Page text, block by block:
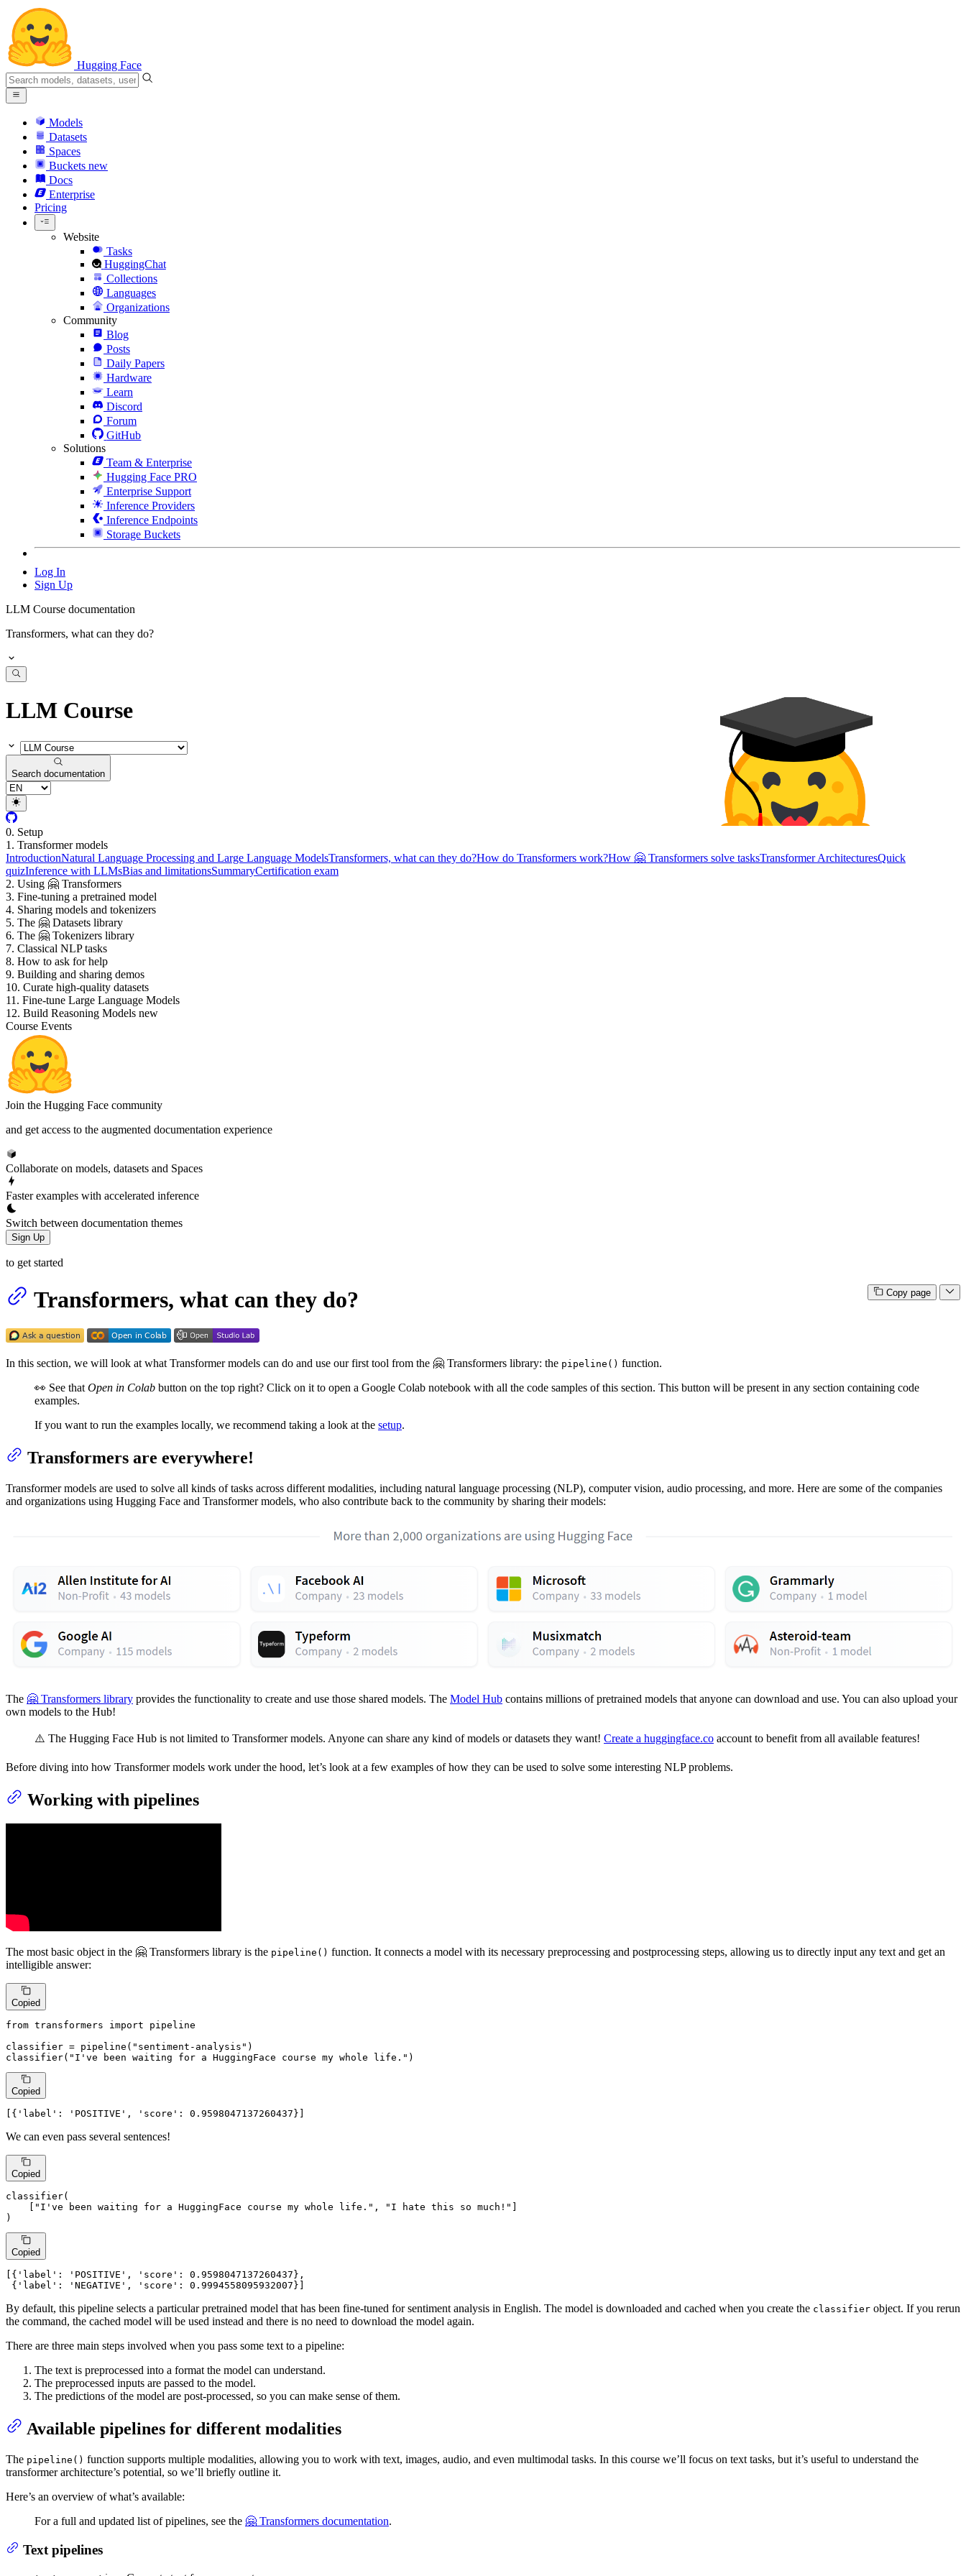
Hugging Face
Models
Datasets
Spaces
Buckets new
Docs
Enterprise
Pricing
Website
Tasks
HuggingChat
Collections
Languages
Organizations
Community
Blog
Posts
Daily Papers
Hardware
Learn
Discord
Forum
GitHub
Solutions
Team & Enterprise
Hugging Face PRO
Enterprise Support
Inference Providers
Inference Endpoints
Storage Buckets
Log In
Sign Up
LLM Course documentation
Transformers, what can they do?
LLM Course
Search documentation
0. Setup
1. Transformer models
IntroductionNatural Language Processing and Large Language ModelsTransformers, what can they do?How do Transformers work?How 🤗 Transformers solve tasksTransformer ArchitecturesQuick
quizInference with LLMsBias and limitationsSummaryCertification exam
2. Using 🤗 Transformers
3. Fine-tuning a pretrained model
4. Sharing models and tokenizers
5. The 🤗 Datasets library
6. The 🤗 Tokenizers library
7. Classical NLP tasks
8. How to ask for help
9. Building and sharing demos
10. Curate high-quality datasets
11. Fine-tune Large Language Models
12. Build Reasoning Models new
Course Events
Join the Hugging Face community
and get access to the augmented documentation experience
Collaborate on models, datasets and Spaces
Faster examples with accelerated inference
Switch between documentation themes
Sign Up
to get started
Copy page
Transformers, what can they do?
In this section, we will look at what Transformer models can do and use our first tool from the 🤗 Transformers library: the pipeline() function.
👀 See that Open in Colab button on the top right? Click on it to open a Google Colab notebook with all the code samples of this section. This button will be present in any section containing code
examples.
If you want to run the examples locally, we recommend taking a look at the setup.
Transformers are everywhere!
Transformer models are used to solve all kinds of tasks across different modalities, including natural language processing (NLP), computer vision, audio processing, and more. Here are some of the companies
and organizations using Hugging Face and Transformer models, who also contribute back to the community by sharing their models:
The 🤗 Transformers library provides the functionality to create and use those shared models. The Model Hub contains millions of pretrained models that anyone can download and use. You can also upload your
own models to the Hub!
⚠️ The Hugging Face Hub is not limited to Transformer models. Anyone can share any kind of models or datasets they want! Create a huggingface.co account to benefit from all available features!
Before diving into how Transformer models work under the hood, let’s look at a few examples of how they can be used to solve some interesting NLP problems.
Working with pipelines
The most basic object in the 🤗 Transformers library is the pipeline() function. It connects a model with its necessary preprocessing and postprocessing steps, allowing us to directly input any text and get an
intelligible answer:
Copied
from transformers import pipeline
classifier = pipeline( "sentiment-analysis" )
classifier( "I've been waiting for a HuggingFace course my whole life." )
Copied
[{ 'label' : 'POSITIVE' , 'score' : 0.9598047137260437 }]
We can even pass several sentences!
Copied
classifier(
"I've been waiting for a HuggingFace course my whole life." , "I hate this so much!"
)
Copied
[{ 'label' : 'POSITIVE' , 'score' : 0.9598047137260437 },
{ 'label' : 'NEGATIVE' , 'score' : 0.9994558095932007 }]
By default, this pipeline selects a particular pretrained model that has been fine-tuned for sentiment analysis in English. The model is downloaded and cached when you create the classifier object. If you rerun
the command, the cached model will be used instead and there is no need to download the model again.
There are three main steps involved when you pass some text to a pipeline:
The text is preprocessed into a format the model can understand.
The preprocessed inputs are passed to the model.
The predictions of the model are post-processed, so you can make sense of them.
Available pipelines for different modalities
The pipeline() function supports multiple modalities, allowing you to work with text, images, audio, and even multimodal tasks. In this course we’ll focus on text tasks, but it’s useful to understand the
transformer architecture’s potential, so we’ll briefly outline it.
Here’s an overview of what’s available:
For a full and updated list of pipelines, see the 🤗 Transformers documentation.
Text pipelines